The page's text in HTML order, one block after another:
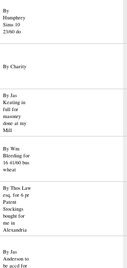
By
Humphrey
Sims 10
23/60 do
By Charity
By Jas
Keating in
full for
masonry
done at my
Mill
By Wm
Bleeding for
16 41/60 bus
wheat
By Thos Law
esq. for 6 pr
Patent
Stockings
bought for
me in
Alexandria
By Jas
Anderson to
be accd for